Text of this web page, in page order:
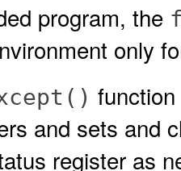
program, the
only
and sets and
register as